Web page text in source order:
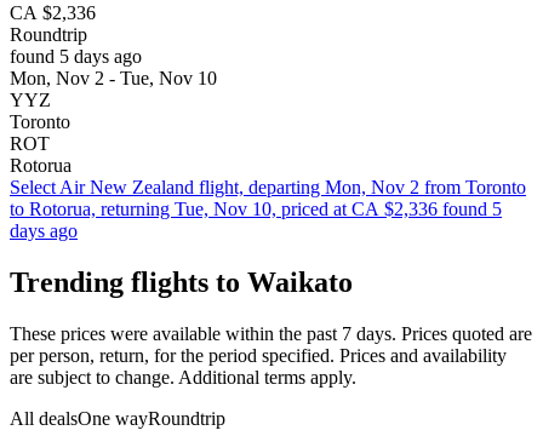
CA $2,336
Roundtrip
found 5 days ago
Mon, Nov 2 - Tue, Nov 10
YYZ
Toronto
ROT
Rotorua
Select Air New Zealand flight, departing Mon, Nov 2 from Toronto
to Rotorua, returning Tue, Nov 10, priced at CA $2,336 found 5
days ago
Trending flights to Waikato
These prices were available within the past 7 days. Prices quoted are
per person, return, for the period specified. Prices and availability
are subject to change. Additional terms apply.
All dealsOne wayRoundtrip